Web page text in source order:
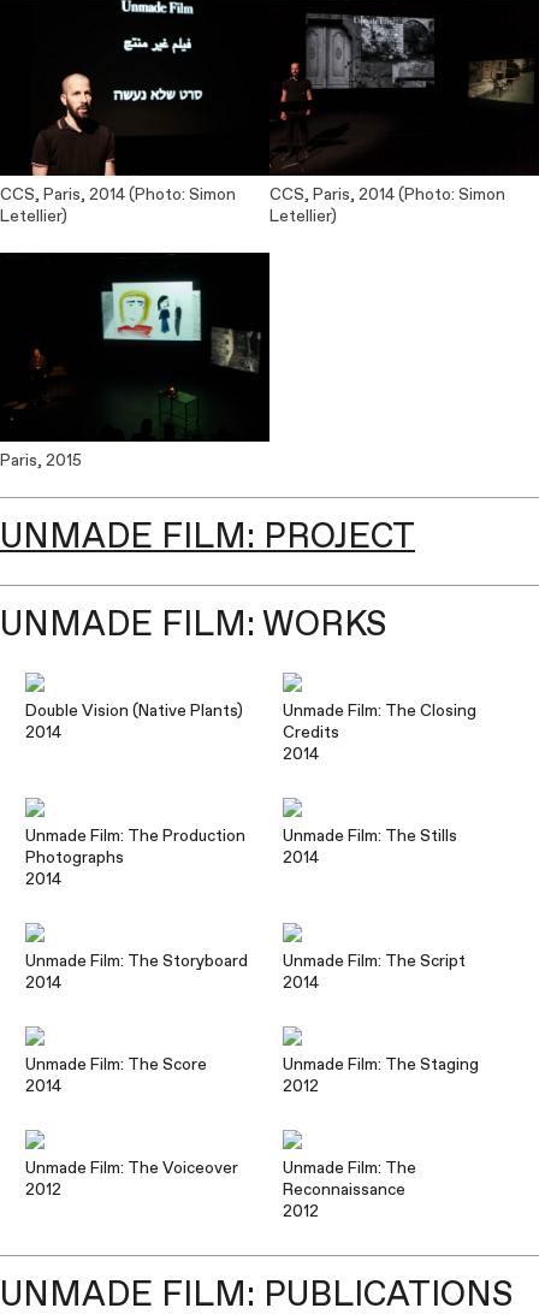
CCS, Paris, 2014 (Photo: Simon
Letellier)
CCS, Paris, 2014 (Photo: Simon
Letellier)
Paris, 2015
UNMADE FILM: PROJECT
UNMADE FILM: WORKS
Double Vision (Native Plants)
2014
Unmade Film: The Closing
Credits
2014
Unmade Film: The Production
Photographs
2014
Unmade Film: The Stills
2014
Unmade Film: The Storyboard
2014
Unmade Film: The Script
2014
Unmade Film: The Score
2014
Unmade Film: The Staging
2012
Unmade Film: The Voiceover
2012
Unmade Film: The
Reconnaissance
2012
UNMADE FILM: PUBLICATIONS